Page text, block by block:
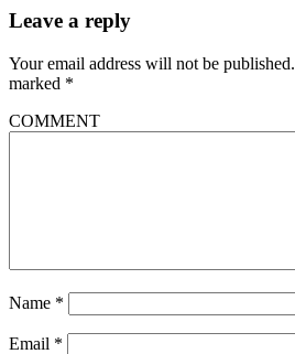
Leave a reply
Your email address will not be published.
marked *
COMMENT
Name *
Email *